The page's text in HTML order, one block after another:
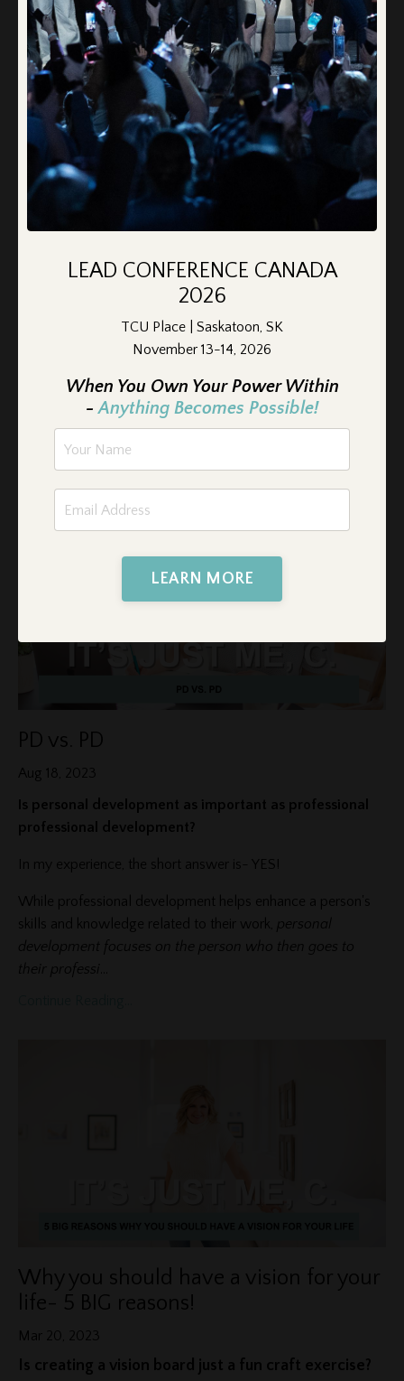
How I took back my life - and you can
Feb 15, 2025
There were so many things I thought I’d never get to do
again after my divorce. Fishing, in a boat, with my son, was
Not because I didn’t want to, but because I didn’t know how.
I had never driven a boat before, and since I don’t swim well,
I convinced myself that I shouldn’t even try....
PD vs. PD
Aug 18, 2023
Is personal development as important as professional
professional development?
In my experience, the short answer is- YES!
While professional development helps enhance a person's
skills and knowledge related to their work, personal
development focuses on the person who then goes to
their professi
Why you should have a vision for your
life- 5 BIG reasons!
Mar 20, 2023
Is creating a vision board just a fun craft exercise?
LEAD CONFERENCE CANADA
2026
TCU Place | Saskatoon, SK
November 13-14, 2026
When You Own Your Power Within
- Anything Becomes Possible!
LEARN MORE